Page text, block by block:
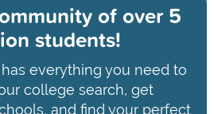
ofover 5
students!
everything you need to
college search, get
and find your perfect